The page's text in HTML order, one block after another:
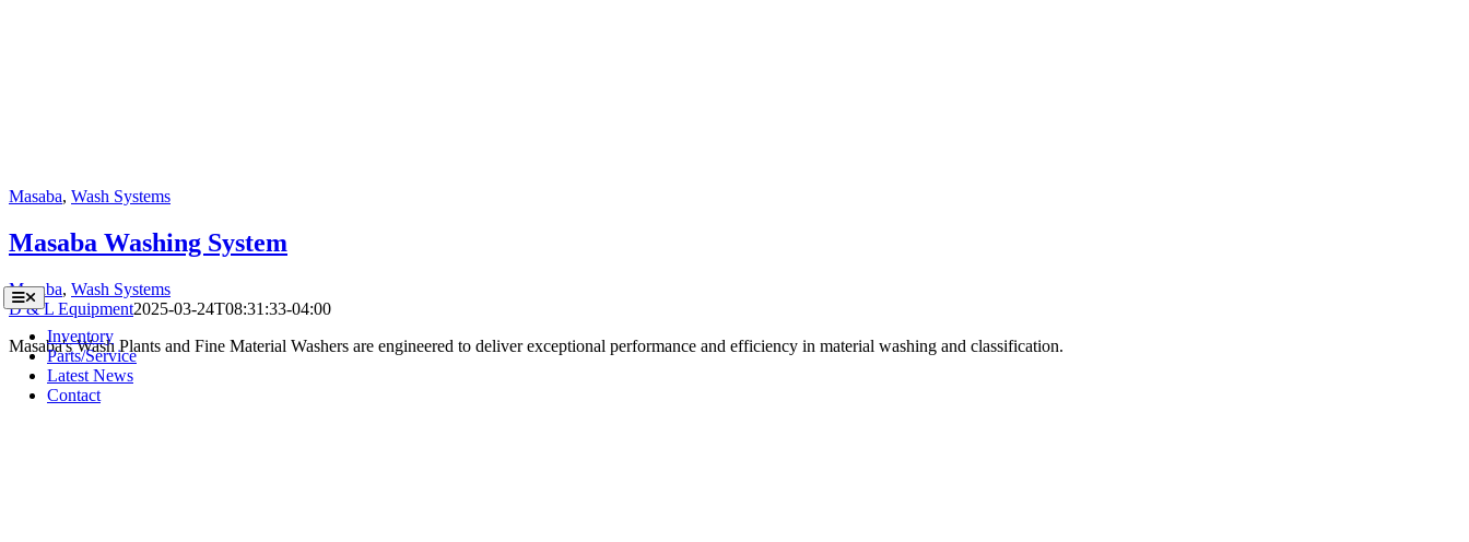
Toggle
Navigation
Inventory
Parts/Service
Latest News
Contact
Masaba, Wash Systems
Masaba Washing System
Masaba, Wash Systems
D & L Equipment2025-03-24T08:31:33-04:00
Masaba's Wash Plants and Fine Material Washers are engineered to deliver exceptional performance and efficiency in material washing and classification.